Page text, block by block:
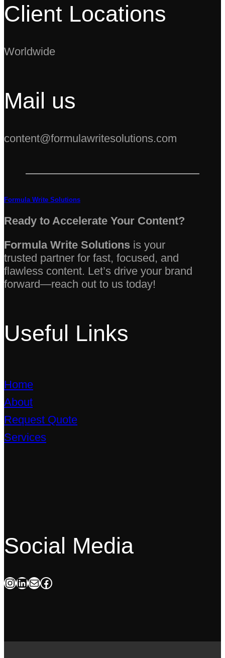
Client Locations
Worldwide
Mail us
content@formulawritesolutions.com
Formula Write Solutions
Ready to Accelerate Your Content?
Formula Write Solutions is your
trusted partner for fast, focused, and
flawless content. Let’s drive your brand
forward—reach out to us today!
Useful Links
Home
About
Request Quote
Services
Social Media
InstagramLinkedIn Mail Facebook